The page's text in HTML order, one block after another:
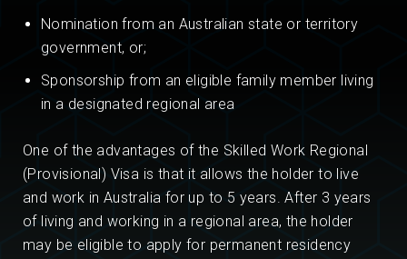
Nomination from an Australian state or territory
government, or;
Sponsorship from an eligible family member living
in a designated regional area
One of the advantages of the Skilled Work Regional
(Provisional) Visa is that it allows the holder to live
and work in Australia for up to 5 years. After 3 years
of living and working in a regional area, the holder
may be eligible to apply for permanent residency